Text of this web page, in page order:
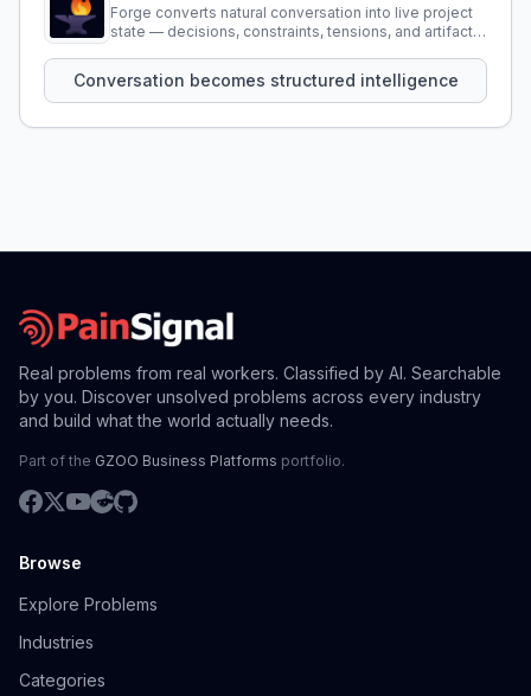
Forge converts natural conversation into live project
state — decisions, constraints, tensions, and artifacts
Conversation becomes structured intelligence
Real problems from real workers. Classified by AI. Searchable
by you. Discover unsolved problems across every industry
and build what the world actually needs.
Part of the GZOO Business Platforms portfolio.
Browse
Explore Problems
Industries
Categories